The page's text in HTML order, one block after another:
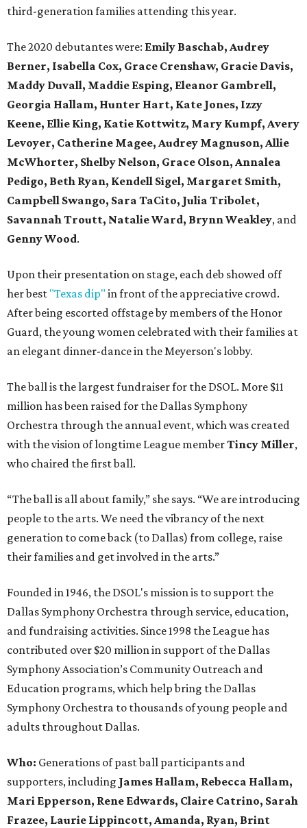
third-generation families attending this year.
The 2020 debutantes were: Emily Baschab, Audrey
Berner, Isabella Cox, Grace Crenshaw, Gracie Davis,
Maddy Duvall, Maddie Esping, Eleanor Gambrell,
Georgia Hallam, Hunter Hart, Kate Jones, Izzy
Keene, Ellie King, Katie Kottwitz, Mary Kumpf, Avery
Levoyer, Catherine Magee, Audrey Magnuson, Allie
McWhorter, Shelby Nelson, Grace Olson, Annalea
Pedigo, Beth Ryan, Kendell Sigel, Margaret Smith,
Campbell Swango, Sara TaCito, Julia Tribolet,
Savannah Troutt, Natalie Ward, Brynn Weakley, and
Genny Wood.
Upon their presentation on stage, each deb showed off
her best "Texas dip" in front of the appreciative crowd.
After being escorted offstage by members of the Honor
Guard, the young women celebrated with their families at
an elegant dinner-dance in the Meyerson's lobby.
The ball is the largest fundraiser for the DSOL. More $11
million has been raised for the Dallas Symphony
Orchestra through the annual event, which was created
with the vision of longtime League memberTincy Miller,
who chaired the first ball.
“The ball is all about family,” she says. “We are introducing
people to the arts. We need the vibrancy of the next
generation to come back (to Dallas) from college, raise
their families and get involved in the arts.”
Founded in 1946, the DSOL's mission is to support the
Dallas Symphony Orchestra through service, education,
and fundraising activities. Since 1998 the League has
contributed over $20 million in support of the Dallas
Symphony Association’s Community Outreach and
Education programs, which help bring the Dallas
Symphony Orchestra to thousands of young people and
adults throughout Dallas.
Who: Generations of past ball participants and
supporters, including James Hallam, Rebecca Hallam,
Mari Epperson, Rene Edwards, Claire Catrino, Sarah
Frazee, Laurie Lippincott, Amanda, Ryan, Brint